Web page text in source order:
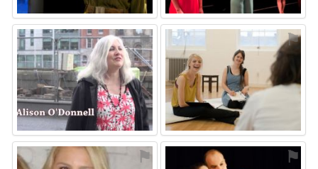
⚑ ⚑
⚑ ⚑